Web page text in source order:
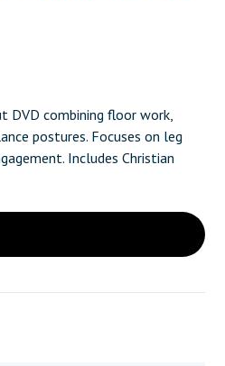
DVD combining floor work,
postures. Focuses on leg
Includes Christian